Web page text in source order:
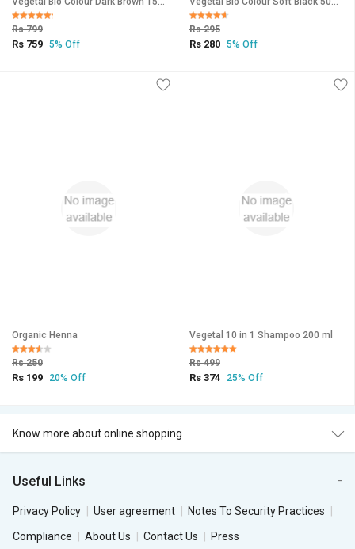
Rs 799
Rs 759 5% Off
Rs 295
Rs 280 5% Off
Organic Henna
Rs 250
Rs 199 20% Off
Vegetal 10 in 1 Shampoo 200 ml
Rs 499
Rs 374 25% Off
Know more about online shopping
Useful Links
Privacy Policy User agreement
Notes To Security Practices
Compliance
About Us Contact Us Press